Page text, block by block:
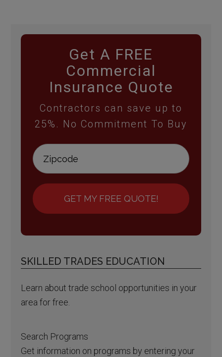
Get A FREE
Commercial
Insurance Quote
Contractors can save up to
25%. No Commitment To Buy
GET MY FREE QUOTE!
SKILLED TRADES EDUCATION
Learn about trade school opportunities in your
area for free.
Search Programs
Get information on programs by entering your